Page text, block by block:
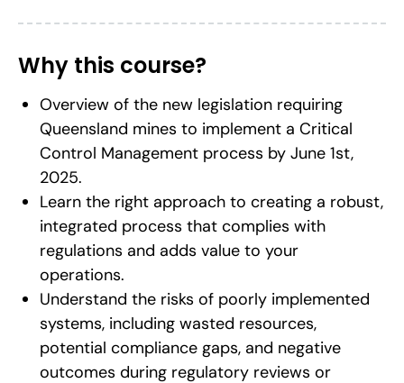
Why this course?
Overview of the new legislation requiring
Queensland mines to implement a Critical
Control Management process by June 1st,
2025.
Learn the right approach to creating a robust,
integrated process that complies with
regulations and adds value to your
operations.
Understand the risks of poorly implemented
systems, including wasted resources,
potential compliance gaps, and negative
outcomes during regulatory reviews or